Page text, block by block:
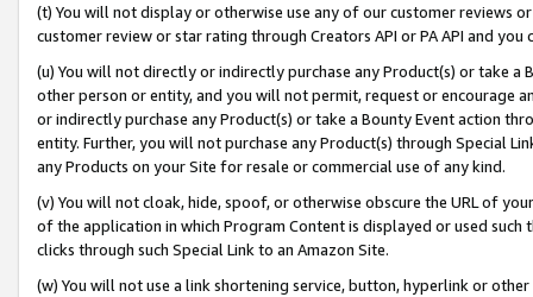
(t) You will not display or otherwise use any of our customer reviews
customer review or star rating through Creators API or PA API and
(u) You will not directly or indirectly purchase any Product(s) or take
other person or entity, and you will not permit, request or encourage
or indirectly purchase any Product(s) or take a Bounty Event action
entity. Further, you will not purchase any Product(s) through Special
any Products on your Site for resale or commercial use of any kind.
(v) You will not cloak, hide, spoof, or otherwise obscure the URL of
of the application in which Program Content is displayed or used
clicks through such Special Link to an Amazon Site.
(w) You will not use a link shortening service, button, hyperlink or